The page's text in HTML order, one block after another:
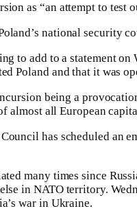
as “an attempt to test
national security
to add to a statement
Poland and that it was
being a
almost all European
has scheduled an
many times since
in NATO territory.
war in Ukraine.